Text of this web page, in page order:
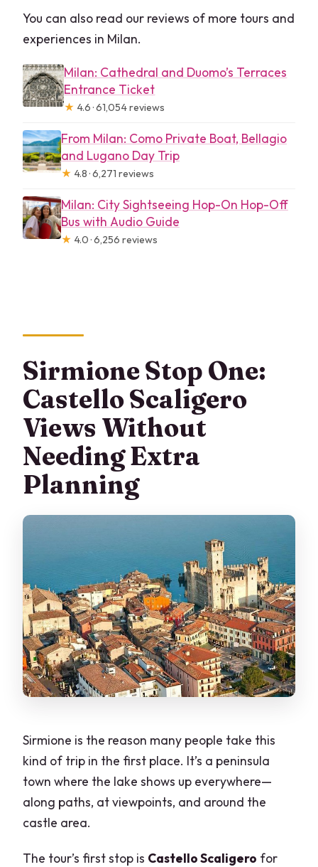
You can also read our reviews of more tours and
experiences in Milan.
Milan: Cathedral and Duomo’s Terraces
Entrance Ticket
★ 4.6 · 61,054 reviews
From Milan: Como Private Boat, Bellagio
and Lugano Day Trip
★ 4.8 · 6,271 reviews
Milan: City Sightseeing Hop-On Hop-Off
Bus with Audio Guide
★ 4.0 · 6,256 reviews
Sirmione Stop One:
Castello Scaligero
Views Without
Needing Extra
Planning
Sirmione is the reason many people take this
kind of trip in the first place. It’s a peninsula
town where the lake shows up everywhere—
along paths, at viewpoints, and around the
castle area.
The tour’s first stop is Castello Scaligero for